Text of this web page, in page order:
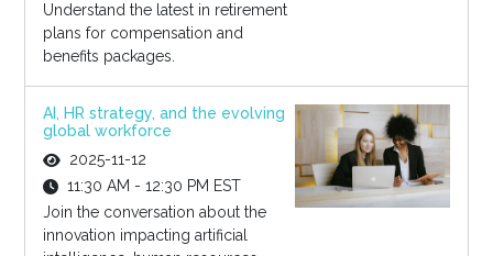
Understand the latest in retirement
plans for compensation and
benefits packages.
AI, HR strategy, and the evolving
global workforce
2025-11-12
11:30 AM - 12:30 PM EST
Join the conversation about the
innovation impacting artificial